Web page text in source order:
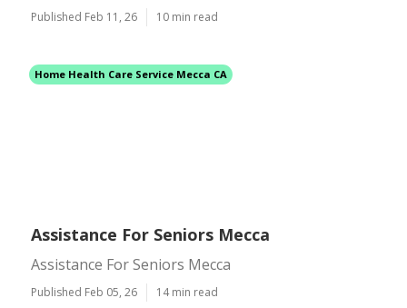
Published Feb 11, 26 10 min read
Home Health Care Service Mecca CA
Assistance For Seniors Mecca
Assistance For Seniors Mecca
Published Feb 05, 26 14 min read